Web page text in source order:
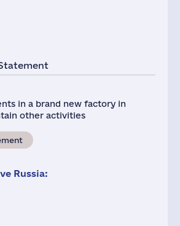
in a brand new factory in
other activities
Russia: